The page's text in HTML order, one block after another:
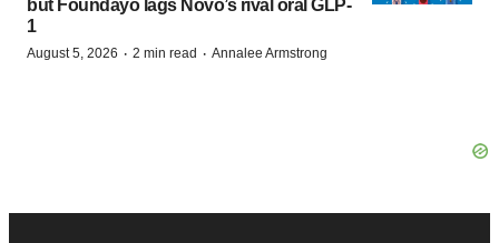
but Foundayo lags Novo’s rival oral GLP-
1
August 5, 2026 · 2 min read · Annalee Armstrong